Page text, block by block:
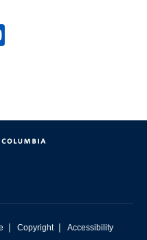
| Copyright | Accessibility